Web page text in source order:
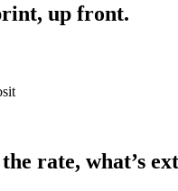
up front.
rate, what’s